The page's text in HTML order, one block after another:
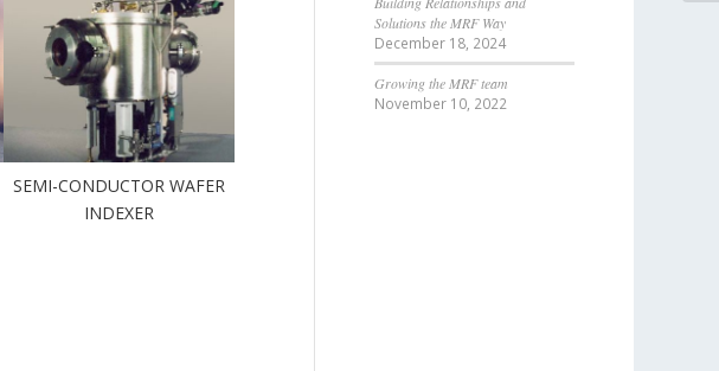
SEMI-CONDUCTOR WAFER
INDEXER
Solutions the MRF Way
December 18, 2024
Growing the MRF team
November 10, 2022